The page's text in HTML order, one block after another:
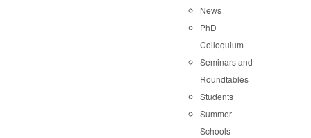
News
PhD
Colloquium
Seminars and
Roundtables
Students
Summer
Schools